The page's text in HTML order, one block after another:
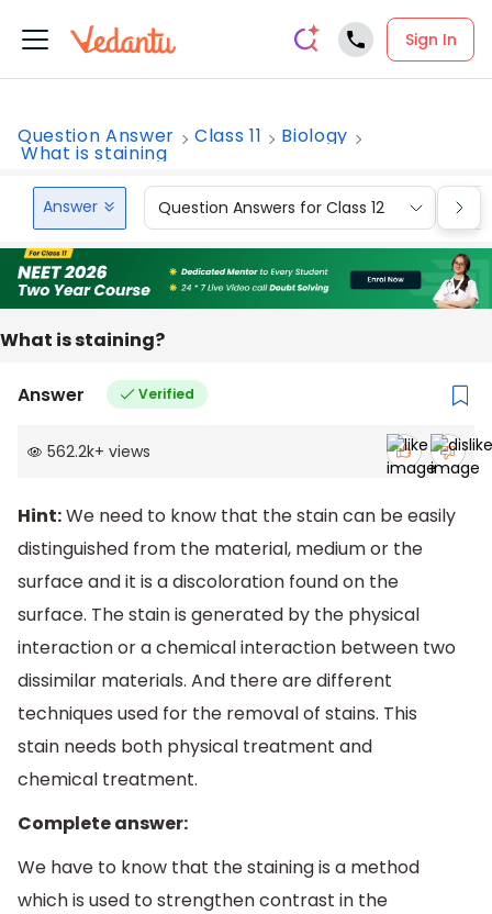
Sign In
Question Answer Class 11 Biology
What is staining
Answer Question Answers for Class 12
What is staining?
Answer Verified
562.2k+ views
Hint:We need to know that the stain can be easily
distinguished from the material, medium or the
surface and it is a discoloration found on the
surface. The stain is generated by the physical
interaction or a chemical interaction between two
dissimilar materials. And there are different
techniques used for the removal of stains. This
stain needs both physical treatment and
chemical treatment.
Complete answer:
We have to know that the staining is a method
which is used to strengthen contrast in the